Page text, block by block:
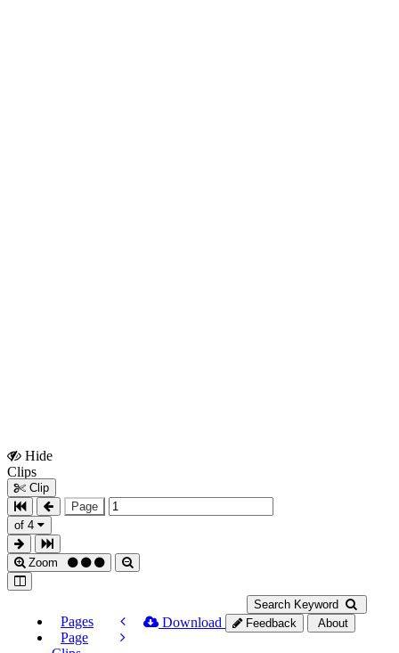
Hide
Clips
Clip
Page
of 4
Zoom
Search Keyword
Pages
Page
Download Feedback About